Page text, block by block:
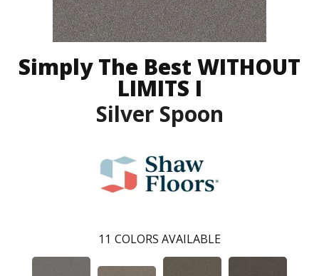
Simply The Best WITHOUT
LIMITS I
Silver Spoon
11 COLORS AVAILABLE